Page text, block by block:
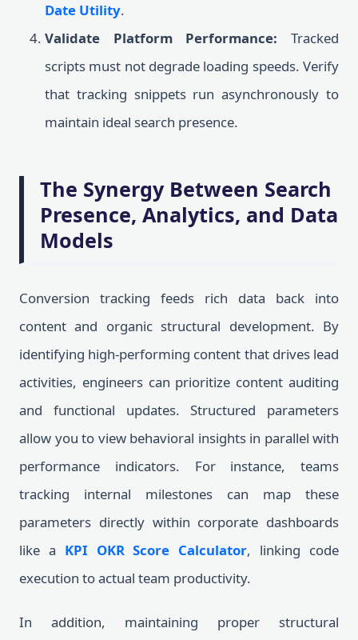
Date Utility.
Validate Platform Performance: Tracked
scripts must not degrade loading speeds. Verify
that tracking snippets run asynchronously to
maintain ideal search presence.
The Synergy Between Search
Presence, Analytics, and Data
Models
Conversion tracking feeds rich data back into
content and organic structural development. By
identifying high-performing content that drives lead
activities, engineers can prioritize content auditing
and functional updates. Structured parameters
allow you to view behavioral insights in parallel with
performance indicators. For instance, teams
tracking internal milestones can map these
parameters directly within corporate dashboards
like a KPI OKR Score Calculator, linking code
execution to actual team productivity.
In addition, maintaining proper structural